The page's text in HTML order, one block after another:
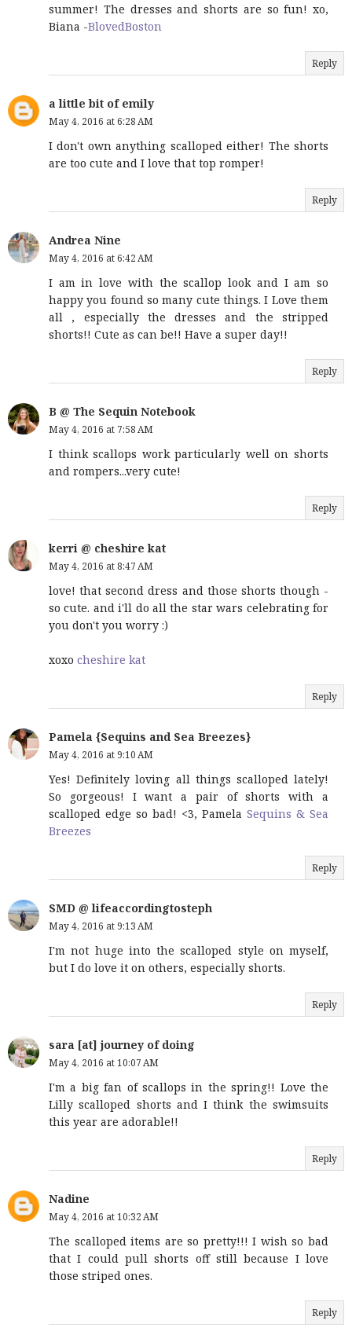
summer! The dresses and shorts are so fun! xo,
Biana -BlovedBoston
Reply
a little bit of emily
May 4, 2016 at 6:28 AM
I don't own anything scalloped either! The shorts
are too cute and I love that top romper!
Reply
Andrea Nine
May 4, 2016 at 6:42 AM
I am in love with the scallop look and I am so
happy you found so many cute things. I Love them
all , especially the dresses and the stripped
shorts!! Cute as can be!! Have a super day!!
Reply
B @ The Sequin Notebook
May 4, 2016 at 7:58 AM
I think scallops work particularly well on shorts
and rompers...very cute!
Reply
kerri @ cheshire kat
May 4, 2016 at 8:47 AM
love! that second dress and those shorts though -
so cute. and i'll do all the star wars celebrating for
you don't you worry :)
xoxo cheshire kat
Reply
Pamela {Sequins and Sea Breezes}
May 4, 2016 at 9:10 AM
Yes! Definitely loving all things scalloped lately!
So gorgeous! I want a pair of shorts with a
scalloped edge so bad! <3, Pamela Sequins & Sea
Breezes
Reply
SMD @ lifeaccordingtosteph
May 4, 2016 at 9:13 AM
I'm not huge into the scalloped style on myself,
but I do love it on others, especially shorts.
Reply
sara [at] journey of doing
May 4, 2016 at 10:07 AM
I'm a big fan of scallops in the spring!! Love the
Lilly scalloped shorts and I think the swimsuits
this year are adorable!!
Reply
Nadine
May 4, 2016 at 10:32 AM
The scalloped items are so pretty!!! I wish so bad
that I could pull shorts off still because I love
those striped ones.
Reply